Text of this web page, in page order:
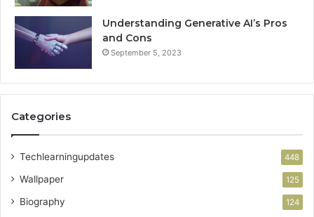
Understanding Generative AI’s Pros
and Cons
September 5, 2023
Categories
Techlearningupdates 448
Wallpaper 125
Biography 124